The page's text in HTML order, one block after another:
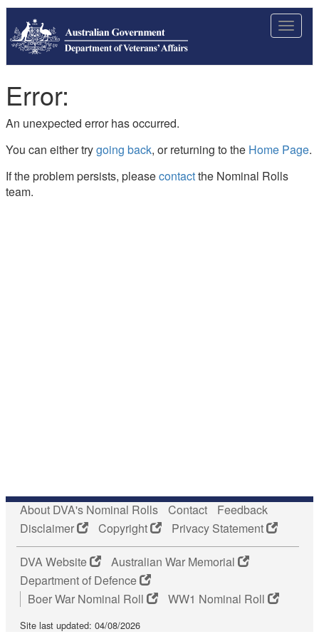
Toggle
Error:
An unexpected error has occurred.
You can either trygoing back, or returning to the Home Page.
If the problem persists, pleasecontactthe Nominal Rolls
team.
About DVA's Nominal Rolls Contact
Feedback
Disclaimer
Copyright Privacy Statement
DVA Website
Australian War Memorial
Department of Defence
Boer War Nominal Roll
WW1 Nominal Roll
Site last updated: 04/08/2026